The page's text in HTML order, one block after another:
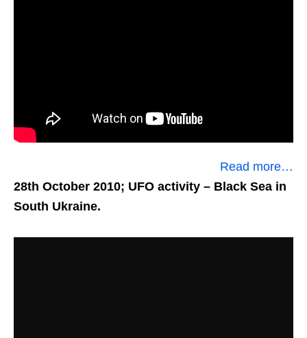
Read more…
28th October 2010; UFO activity – Black Sea in
South Ukraine.